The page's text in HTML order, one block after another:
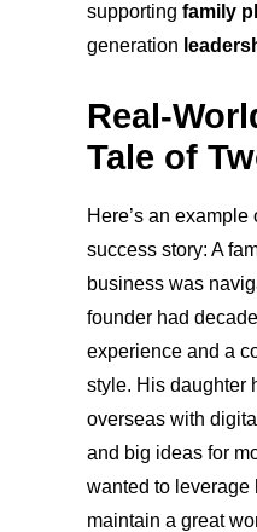
supporting family
generation
Real-
Tale of
Here’s an
success story: A
business was
founder had
experience and a
style. His daughter
overseas with
and big ideas for
wanted to leverage
maintain a great